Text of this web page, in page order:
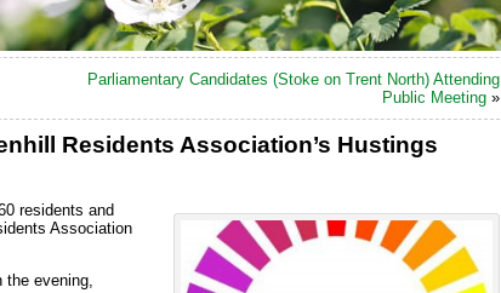
Parliamentary Candidates (Stoke on Trent North) Attending
Public Meeting »
Residents Association’s Hustings
residents and
Association
evening,